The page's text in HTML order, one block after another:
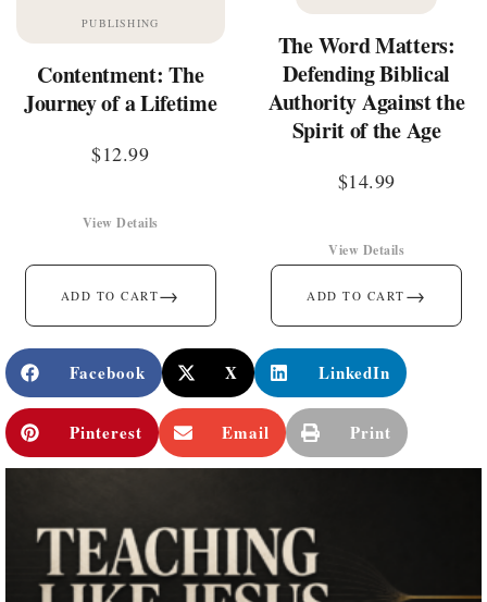
PUBLISHING
Contentment: The
Journey of a Lifetime
$12.99
ADD TO CART→
View Details
The Word Matters:
Defending Biblical
Authority Against the
Spirit of the Age
$14.99
ADD TO CART →
View Details
Facebook X LinkedIn
Pinterest Email Print